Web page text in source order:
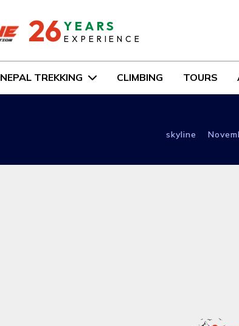
26 YEARS
EXPERIENCE
NEPAL TREKKING CLIMBING TOURS
skyline